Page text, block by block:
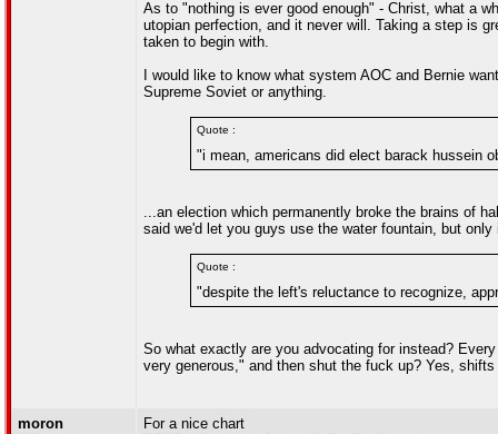
As to "nothing is ever good enough" - Christ, what a
utopian perfection, and it never will. Taking a step is
taken to begin with.
I would like to know what system AOC and Bernie
Supreme Soviet or anything.
Quote :
"i mean, americans did elect barack hussein
...an election which permanently broke the brains of
said we'd let you guys use the water fountain, but
Quote :
"despite the left's reluctance to recognize,
So what exactly are you advocating for instead?
very generous," and then shut the fuck up? Yes,
moron
For a nice chart